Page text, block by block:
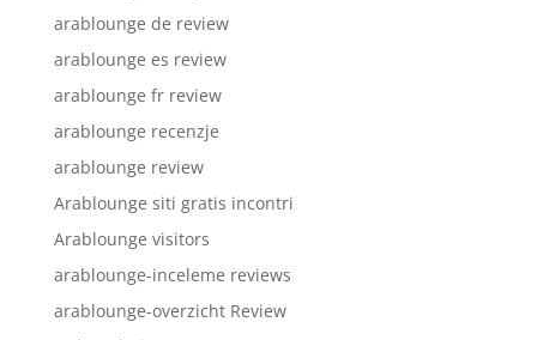
arablounge de review
arablounge es review
arablounge fr review
arablounge recenzje
arablounge review
Arablounge siti gratis incontri
Arablounge visitors
arablounge-inceleme reviews
arablounge-overzicht Review